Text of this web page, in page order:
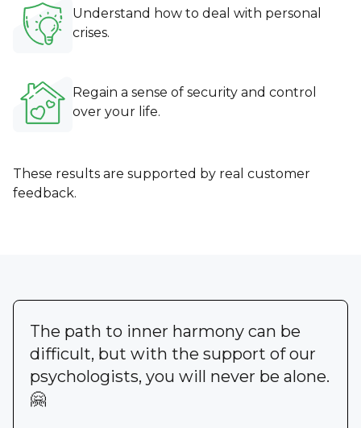
Understand how to deal with personal
crises.
Regain a sense of security and control
over your life.
These results are supported by real customer
feedback.
The path to inner harmony can be
difficult, but with the support of our
psychologists, you will never be alone.
🤗